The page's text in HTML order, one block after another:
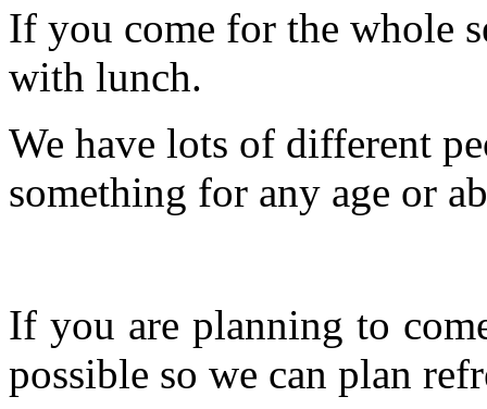
If you come for the whole
with lunch.
We have lots of different
something for any age or
If you are planning to
possible so we can plan